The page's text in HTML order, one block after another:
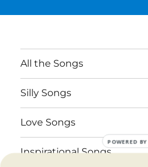
All the Songs
Silly Songs
Love Songs
Inspirational Songs
POWERED BY